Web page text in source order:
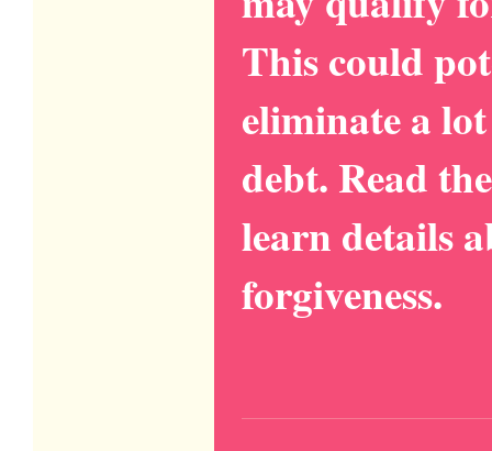
This could
eliminate a
debt. Read
learn details
forgiveness.